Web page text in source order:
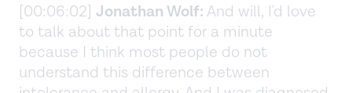
[00:06:02] Jonathan Wolf: And will, I'd love
to talk about that point for a minute
because I think most people do not
understand this difference between